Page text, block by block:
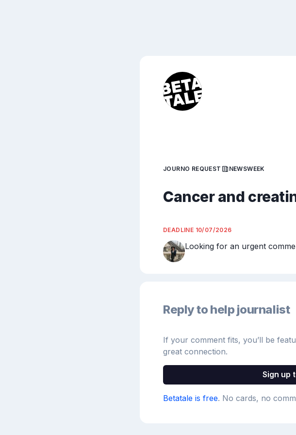
JOURNO REQUEST NEWSWEEK
Cancer and
DEADLINE 10/07/2026
Looking for an urgent
Reply to help journalist
If your comment fits, you’ll be
great connection.
Sign up
Betatale is free. No cards, no